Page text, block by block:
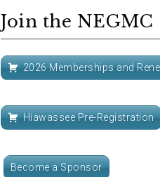
Join the NEGMC
2026 Memberships and
Hiawassee Pre-Registration
Become a Sponsor